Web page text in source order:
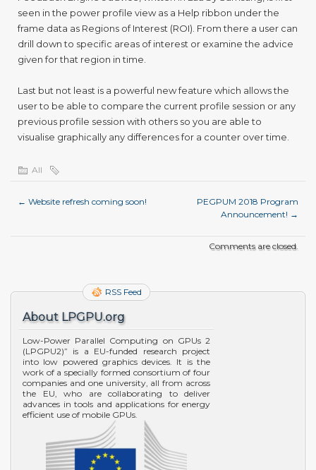
seen in the power profile view as a Help ribbon under the
frame data as Regions of Interest (ROI). From there a user can
drill down to specific areas of interest or examine the advice
given for that region in time.
Last but not least is a powerful new feature which allows the
user to be able to compare the current profile session or any
previous profile session with others so you are able to
visualise graphically any differences for a counter over time.
All
← Website refresh coming soon!
PEGPUM 2018 Program
Announcement! →
Comments are closed.
RSS Feed
About LPGPU.org
Low-Power Parallel Computing on GPUs 2
(LPGPU2)” is a EU-funded research project
into low powered graphics devices. It is the
work of a specially formed consortium of four
companies and one university, all from across
the EU, who are collaborating to deliver
advances in tools and applications for energy
efficient use of mobile GPUs.